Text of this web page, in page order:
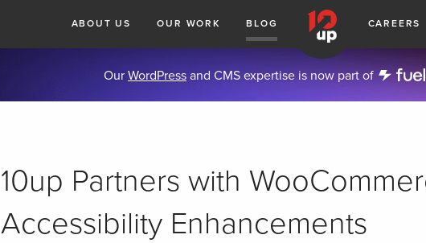
ABOUT US OUR WORK BLOG CAREERS
Our WordPress and CMS expertise is now part of
10up Partners with
Accessibility Enhancements